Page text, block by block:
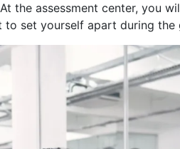
the assessment center, you
set yourself apart during the